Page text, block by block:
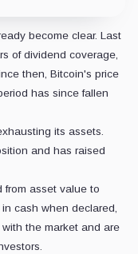
become clear. Last
of dividend coverage,
then, Bitcoin's price
has since fallen
its assets.
and has raised
from asset value to
cash when declared,
the market and are